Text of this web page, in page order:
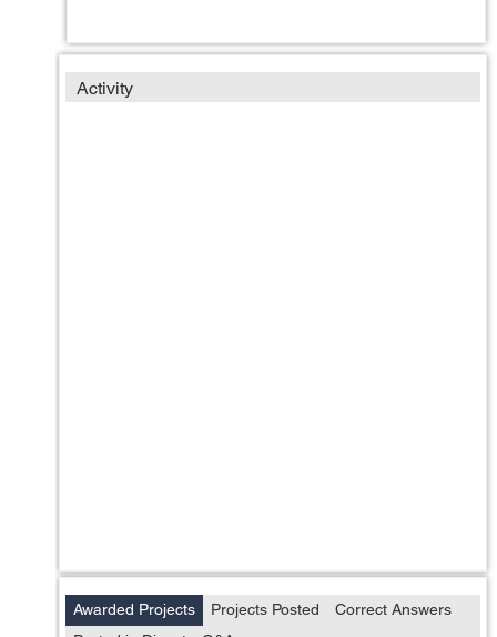
Activity
Awarded Projects Projects Posted
Correct Answers